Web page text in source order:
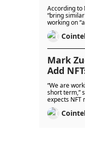
According to
“bring
working on
well.
Mark
Add
“We are
short term,”
expects NFT